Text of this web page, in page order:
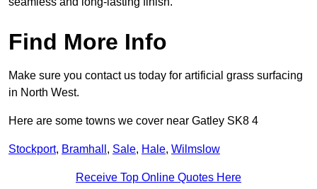
Find More Info
Make sure you contact us today for artificial grass surfacing
in North West.
Here are some towns we cover near Gatley SK8 4
Stockport, Bramhall , Sale, Hale, Wilmslow
Receive Top Online Quotes Here